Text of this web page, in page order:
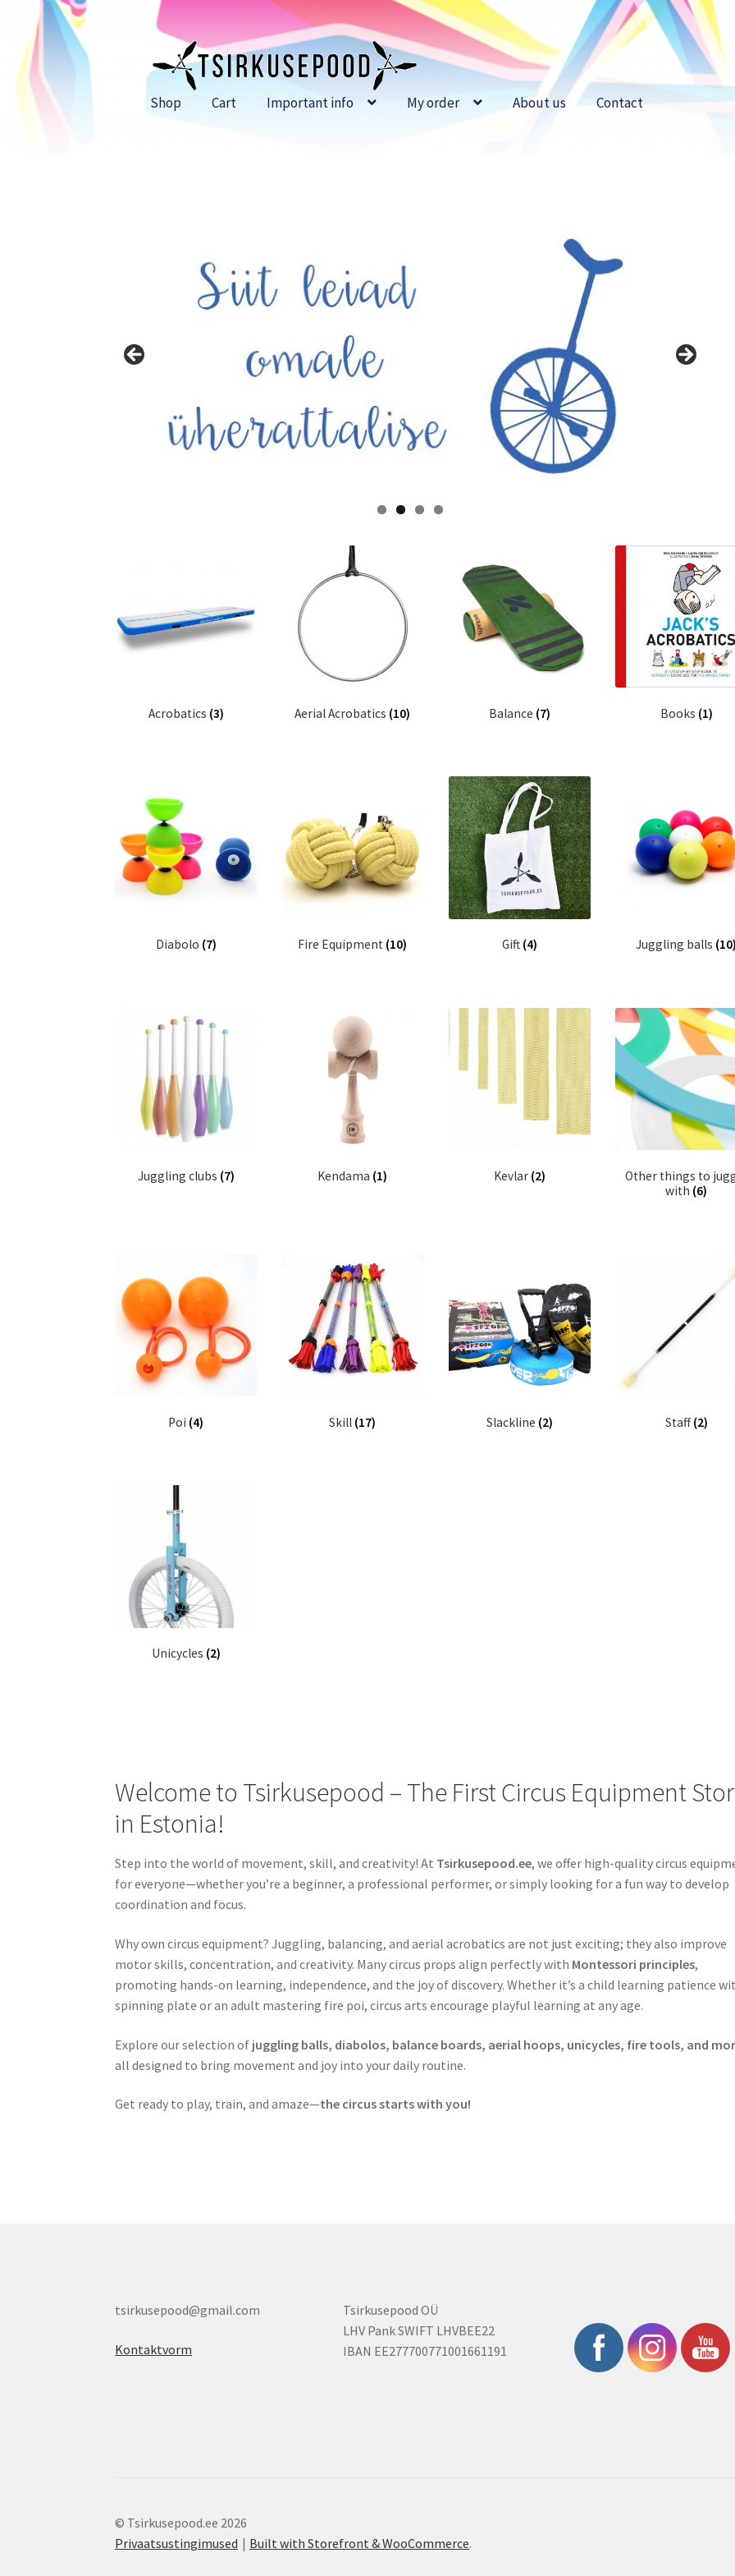
to
navigation
to
content
Shop Cart Important info My order About us Contact
Acrobatics (3) Aerial Acrobatics (10) Balance (7) Books (1)
Diabolo (7) Fire Equipment (10) Gift (4) Juggling balls
Juggling clubs (7) Kendama (1) Kevlar (2)
Other things to
with (6)
Poi (4) Skill (17) Slackline (2) Staff(2)
Unicycles (2)
Welcome to Tsirkusepood – The First Circus Equipment
in Estonia!
Step into the world of movement, skill, and creativity! At Tsirkusepood.ee, we offer high-quality circus
for everyone—whether you’re a beginner, a professional performer, or simply looking for a fun way to develop
coordination and focus.
Why own circus equipment? Juggling, balancing, and aerial acrobatics are not just exciting; they also improve
motor skills, concentration, and creativity. Many circus props align perfectly with Montessori principles,
promoting hands-on learning, independence, and the joy of discovery. Whether it’s a child learning patience
spinning plate or an adult mastering fire poi, circus arts encourage playful learning at any age.
Explore our selection of juggling balls, diabolos, balance boards, aerial hoops, unicycles, fire tools, and
all designed to bring movement and joy into your daily routine.
Get ready to play, train, and amaze—the circus starts with you!
tsirkusepood@gmail.com
Kontaktvorm
Tsirkusepood OÜ
LHV Pank SWIFT LHVBEE22
IBAN EE277700771001661191
© Tsirkusepood.ee 2026
Privaatsustingimused
Built with Storefront & WooCommerce.